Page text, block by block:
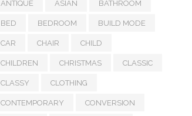
ANTIQUE ASIAN BATHROOM
BED BEDROOM BUILD MODE
CAR CHAIR CHILD
CHILDREN CHRISTMAS CLASSIC
CLASSY CLOTHING
CONTEMPORARY CONVERSION